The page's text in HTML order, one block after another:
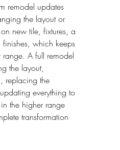
remodel updates
the layout or
new tile, fixtures, a
which keeps
A full remodel
the layout,
replacing the
everything to
the higher range
transformation